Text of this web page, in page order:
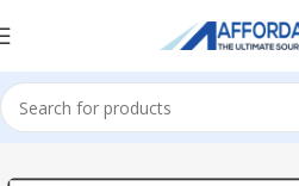
Home PRODUCTS OFFICE